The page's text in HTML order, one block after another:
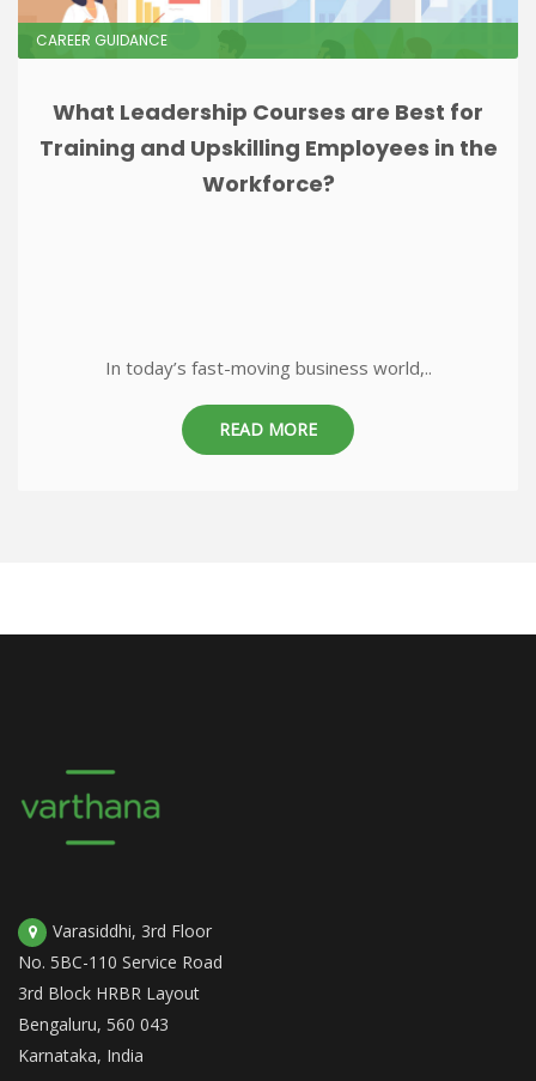
CAREER GUIDANCE
What Leadership Courses are Best for
Training and Upskilling Employees in the
Workforce?
In today’s fast-moving business world,..
READ MORE
Varasiddhi, 3rd Floor
No. 5BC-110 Service Road
3rd Block HRBR Layout
Bengaluru, 560 043
Karnataka, India